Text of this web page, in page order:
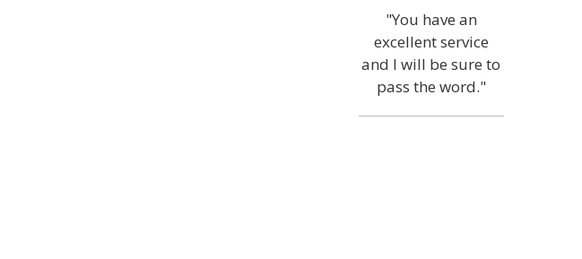
"You have an
excellent service
and I will be sure to
pass the word."